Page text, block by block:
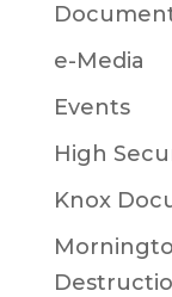
e-Media
Events
High
Knox